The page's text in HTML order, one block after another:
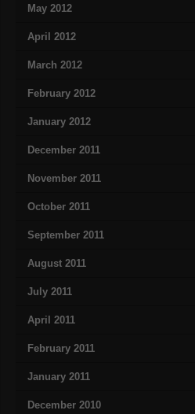
May 2012
April 2012
March 2012
February 2012
January 2012
December 2011
November 2011
October 2011
September 2011
August 2011
July 2011
April 2011
February 2011
January 2011
December 2010